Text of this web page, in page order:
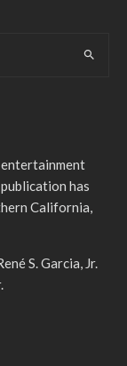
has
California,
S. Garcia, Jr.